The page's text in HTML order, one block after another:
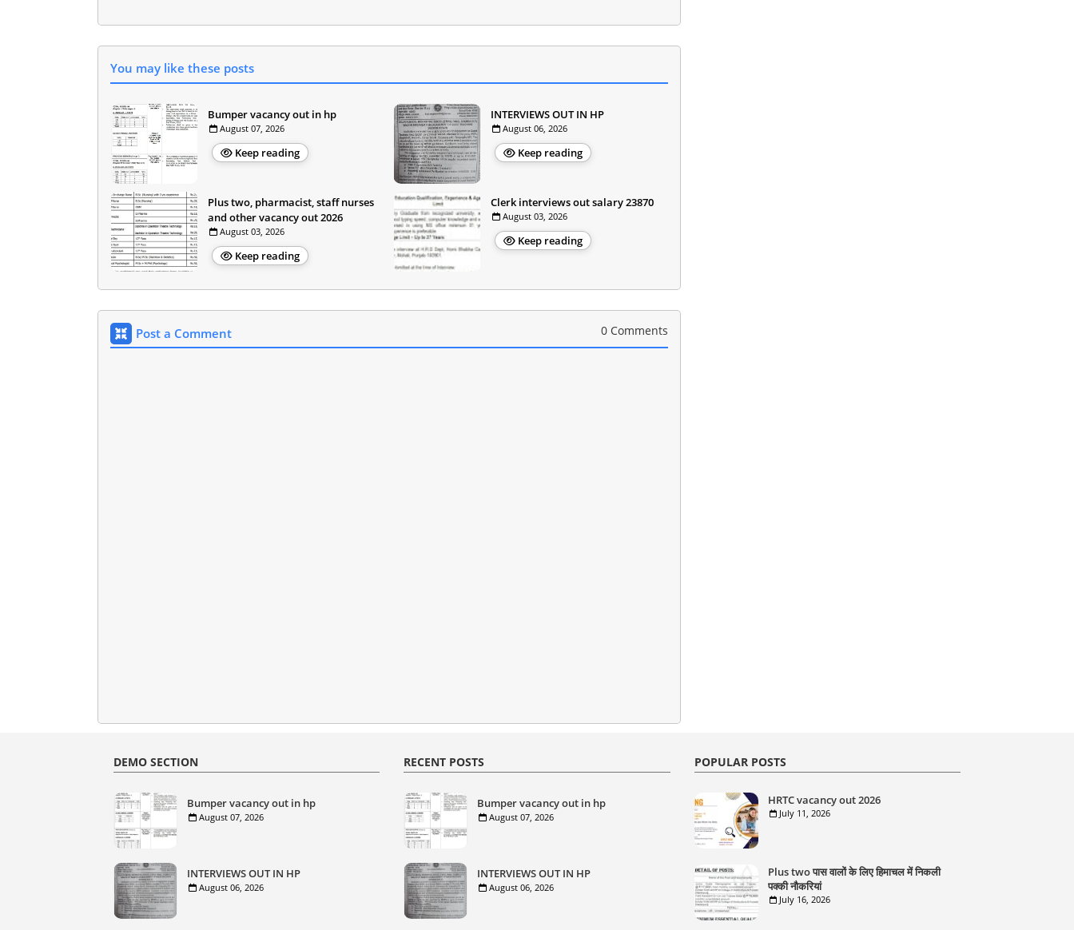
You may like these posts
Bumper vacancy out in hp
August 07, 2026
Keep reading
INTERVIEWS OUT IN HP
August 06, 2026
Keep reading
Plus two, pharmacist, staff nurses
and other vacancy out 2026
August 03, 2026
Keep reading
Clerk interviews out salary 23870
August 03, 2026
Keep reading
Post a Comment 0 Comments
DEMO SECTION
Bumper vacancy out in hp
August 07, 2026
INTERVIEWS OUT IN HP
August 06, 2026
RECENT POSTS
Bumper vacancy out in hp
August 07, 2026
INTERVIEWS OUT IN HP
August 06, 2026
POPULAR POSTS
HRTC vacancy out 2026
July 11, 2026
Plus two पास वालों के लिए हिमाचल में निकली
पक्की नौकरियां
July 16, 2026